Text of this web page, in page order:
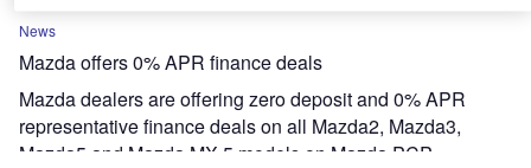
News
Mazda offers 0% APR finance deals
Mazda dealers are offering zero deposit and 0% APR
representative finance deals on all Mazda2, Mazda3,
Mazda5 and Mazda MX-5 models on Mazda PCP.